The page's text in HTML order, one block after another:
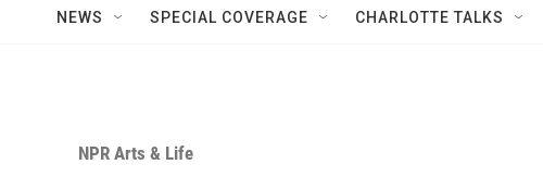
NEWS SPECIAL COVERAGE CHARLOTTE TALKS
NPR Arts & Life